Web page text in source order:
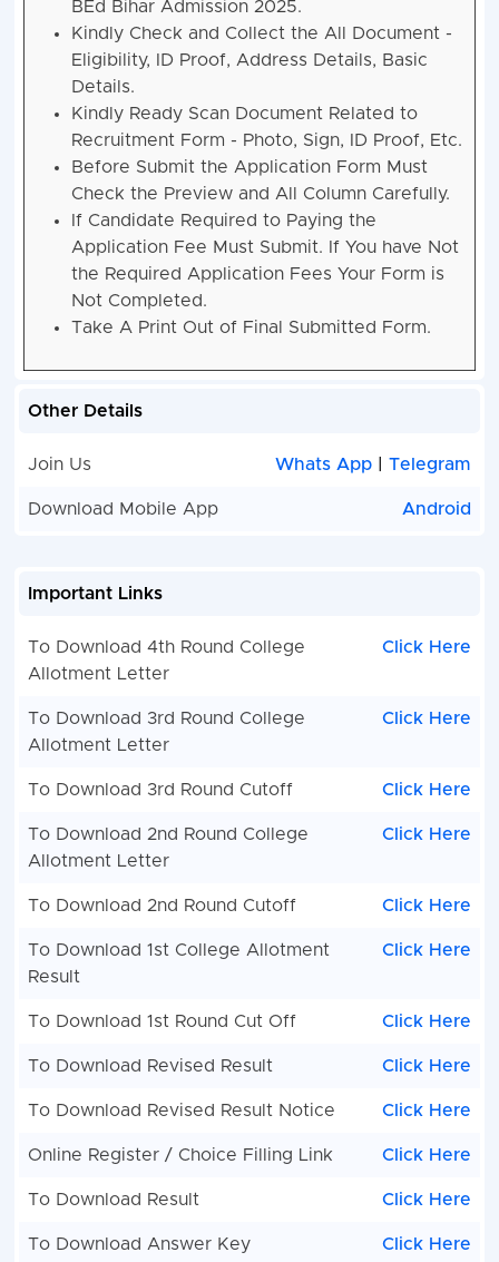
BEd Bihar Admission 2025.
Kindly Check and Collect the All Document -
Eligibility, ID Proof, Address Details, Basic
Details.
Kindly Ready Scan Document Related to
Recruitment Form - Photo, Sign, ID Proof, Etc.
Before Submit the Application Form Must
Check the Preview and All Column Carefully.
If Candidate Required to Paying the
Application Fee Must Submit. If You have Not
the Required Application Fees Your Form is
Not Completed.
Take A Print Out of Final Submitted Form.
Other Details
Join Us Whats App |Telegram
Download Mobile App Android
Important Links
To Download 4th Round College
Allotment Letter
Click Here
To Download 3rd Round College
Allotment Letter
Click Here
To Download 3rd Round Cutoff Click Here
To Download 2nd Round College
Allotment Letter
Click Here
To Download 2nd Round Cutoff Click Here
To Download 1st College Allotment
Result
Click Here
To Download 1st Round Cut Off Click Here
To Download Revised Result Click Here
To Download Revised Result Notice Click Here
Online Register / Choice Filling Link Click Here
To Download Result Click Here
To Download Answer Key Click Here